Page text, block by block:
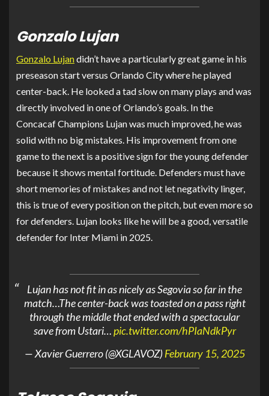
Gonzalo Lujan
Gonzalo Lujandidn’t have a particularly great game in his
preseason start versus Orlando City where he played
center-back. He looked a tad slow on many plays and was
directly involved in one of Orlando’s goals. In the
Concacaf Champions Lujan was much improved, he was
solid with no big mistakes. His improvement from one
game to the next is a positive sign for the young defender
because it shows mental fortitude. Defenders must have
short memories of mistakes and not let negativity linger,
this is true of every position on the pitch, but even more so
for defenders. Lujan looks like he will be a good, versatile
defender for Inter Miami in 2025.
Lujan has not fit in as nicely as Segovia so far in the
match…The center-back was toasted on a pass right
through the middle that ended with a spectacular
save from Ustari…pic.twitter.com/hPIaNdkPyr
— Xavier Guerrero (@XGLAVOZ)February 15, 2025